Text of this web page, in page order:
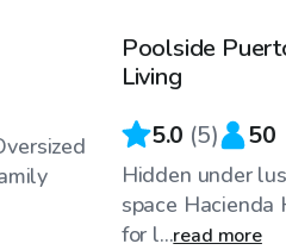
Top Swimply
Poolside
Living
5.0 (5) 50
Hidden under
space Hacienda
for l...read more